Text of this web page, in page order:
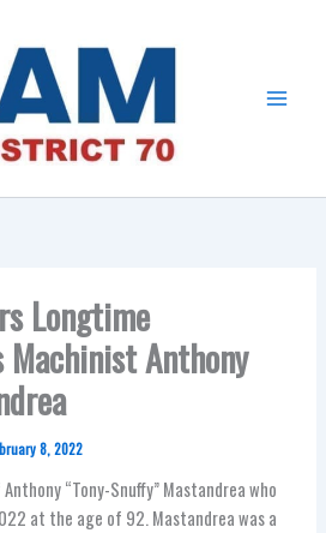
Longtime
Machinist Anthony
8, 2022
“Tony-Snuffy” Mastandrea who
at the age of 92. Mastandrea was a